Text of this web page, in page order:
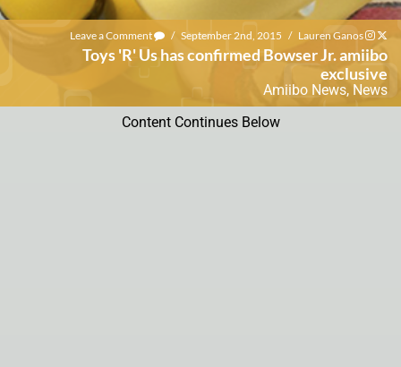
Leave a Comment / September 2nd, 2015 / Lauren Ganos
Toys 'R' Us has confirmed Bowser Jr. amiibo
exclusive
Amiibo News, News
Content Continues Below